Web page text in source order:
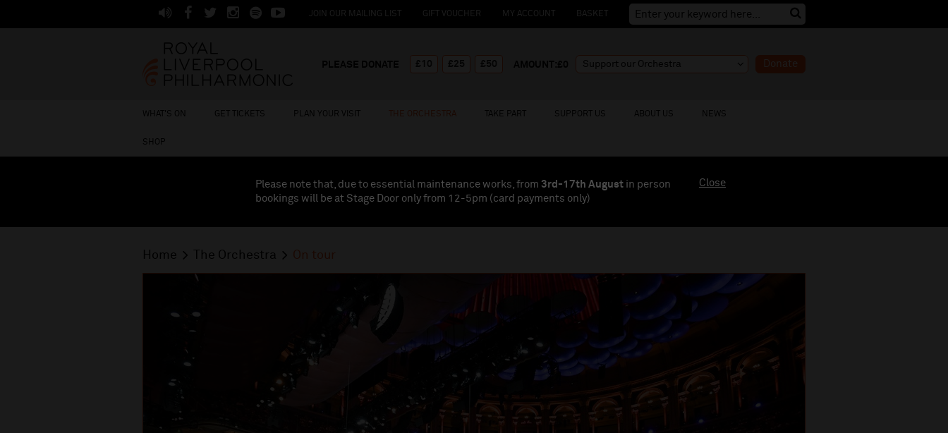
JOIN OUR MAILING LIST GIFT VOUCHER MY ACCOUNT BASKET
Donate
WHAT'S ON GET TICKETS PLAN YOUR VISIT THE ORCHESTRA TAKE PART SUPPORT US ABOUT US NEWS
SHOP
Please note that, due to essential maintenance works, from 3rd-17th August in person
bookings will be at Stage Door only from 12-5pm (card payments only)
Close
Home The Orchestra On tour